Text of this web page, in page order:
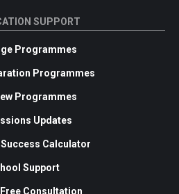
SUPPORT
Programmes
Programmes
Programmes
Updates
Calculator
Support
Free Consultation